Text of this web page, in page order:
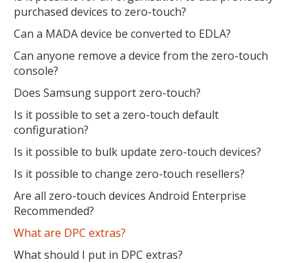
purchased devices to zero-touch?
Can a MADA device be converted to EDLA?
Can anyone remove a device from the zero-touch
console?
Does Samsung support zero-touch?
Is it possible to set a zero-touch default
configuration?
Is it possible to bulk update zero-touch devices?
Is it possible to change zero-touch resellers?
Are all zero-touch devices Android Enterprise
Recommended?
What are DPC extras?
What should I put in DPC extras?